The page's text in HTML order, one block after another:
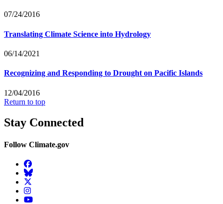
07/24/2016
Translating Climate Science into Hydrology
06/14/2021
Recognizing and Responding to Drought on Pacific Islands
12/04/2016
Return to top
Stay Connected
Follow Climate.gov
Facebook
BlueSky
Twitter
Instagram
YouTube